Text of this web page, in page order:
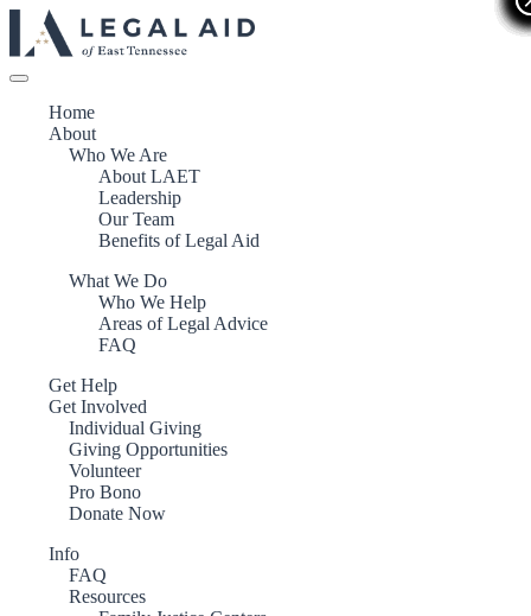
Home
About
Who We Are
About LAET
Leadership
Our Team
Benefits of Legal Aid
What We Do
Who We Help
Areas of Legal Advice
FAQ
Get Help
Get Involved
Individual Giving
Giving Opportunities
Volunteer
Pro Bono
Donate Now
Info
FAQ
Resources